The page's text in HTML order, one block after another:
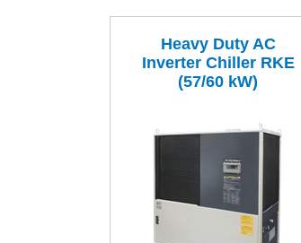
Heavy Duty AC
Inverter Chiller RKE
(57/60 kW)